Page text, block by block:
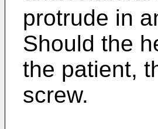
protrude in
Should the
the patient,
screw.